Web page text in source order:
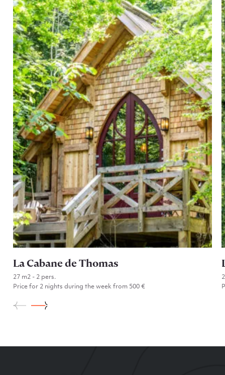
La Cabane de Thomas
27 m2 - 2 pers.
Price for 2 nights during the week from 500 €